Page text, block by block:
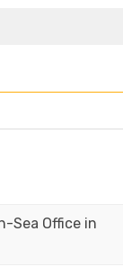
Sea Office in